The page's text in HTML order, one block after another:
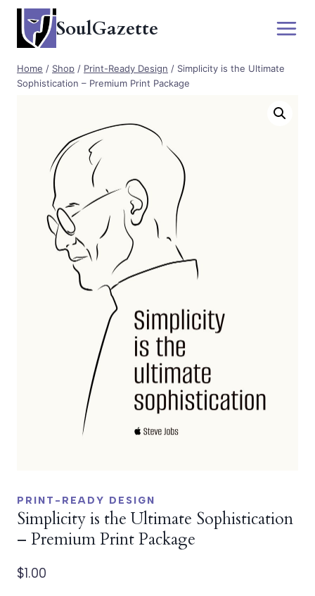
Skip
content
SoulGazette
Home / Shop / Print-Ready Design / Simplicity is the Ultimate
Sophistication – Premium Print Package
PRINT-READY DESIGN
Simplicity is the Ultimate Sophistication
– Premium Print Package
$1.00